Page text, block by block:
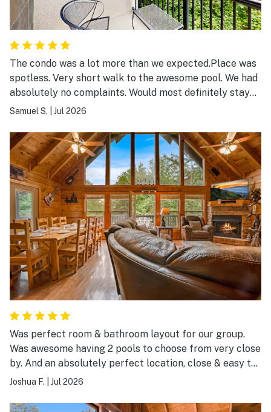
The condo was a lot more than we expected.Place was
spotless. Very short walk to the awesome pool. We had
absolutely no complaints. Would most definitely stay
again.
Samuel S. Jul 2026
Was perfect room & bathroom layout for our group.
Was awesome having 2 pools to choose from very close
by. And an absolutely perfect location, close & easy to
get to everything.
Joshua F. Jul 2026